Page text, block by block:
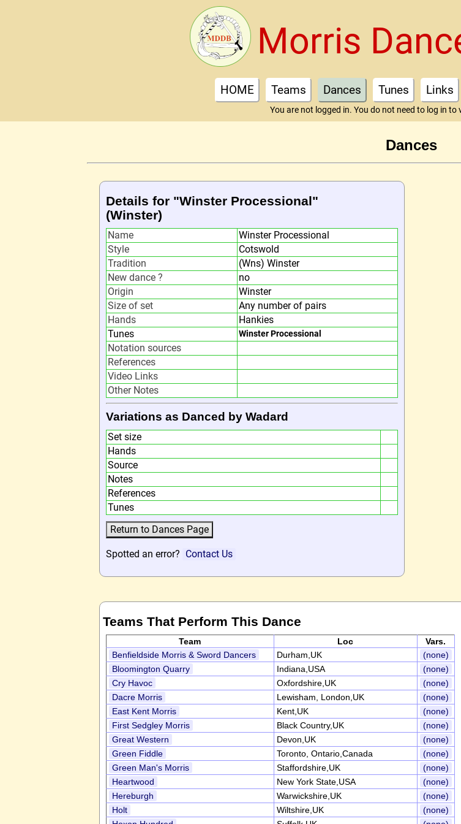
Morris
HOME Teams Dances Tunes Links
You are not logged in. You do not need to log in
Dances
Details for "Winster Processional"
(Winster)
Name
Winster Processional
Style
Cotswold
Tradition
(Wns) Winster
New dance ?
no
Origin
Winster
Size of set
Any number of pairs
Hands
Hankies
Tunes
Winster Processional
Notation sources
References
Video Links
Other Notes
Variations as Danced by Wadard
Set size
Hands
Source
Notes
References
Tunes
Spotted an error? Contact Us
Teams That Perform This Dance
Team Loc
Vars.
Benfieldside Morris & Sword Dancers
Durham,UK
(none)
Bloomington Quarry
Indiana,USA
(none)
Cry Havoc
Oxfordshire,UK
(none)
Dacre Morris
Lewisham, London,UK
(none)
East Kent Morris
Kent,UK
(none)
First Sedgley Morris
Black Country,UK
(none)
Great Western
Devon,UK
(none)
Green Fiddle
Toronto, Ontario,Canada
(none)
Green Man's Morris
Staffordshire,UK
(none)
Heartwood
New York State,USA
(none)
Hereburgh
Warwickshire,UK
(none)
Holt
Wiltshire,UK
(none)